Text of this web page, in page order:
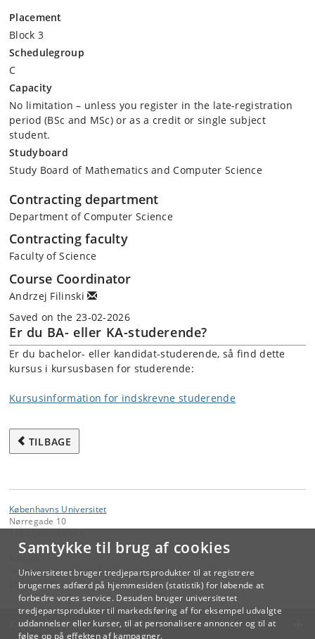
Samtykke til brug af cookies
Universitetet bruger tredjepartsprodukter til at registrere
brugernes adfærd på hjemmesiden (statistik) for løbende at
forbedre vores service. Desuden bruger universitetet
tredjepartsprodukter til markedsføring af for eksempel udvalgte
uddannelser eller kurser, til at personalisere annoncer og til at
følge op på effekten af kampagner.
Placement
Block 3
Schedulegroup
C
Capacity
No limitation – unless you register in the late-registration
period (BSc and MSc) or as a credit or single subject
student.
Studyboard
Study Board of Mathematics and Computer Science
Contracting department
Department of Computer Science
Contracting faculty
Faculty of Science
Course Coordinator
Andrzej Filinski
Saved on the 23-02-2026
Er du BA- eller KA-studerende?
Er du bachelor- eller kandidat-studerende, så find dette
kursus i kursusbasen for studerende:
Kursusinformation for indskrevne studerende
TILBAGE
Københavns Universitet
Nørregade 10
Videreuddannelse og Livslang Læring
lifelonglearning@adm.ku.dk
KØBENHAVNS UNIVERSITET